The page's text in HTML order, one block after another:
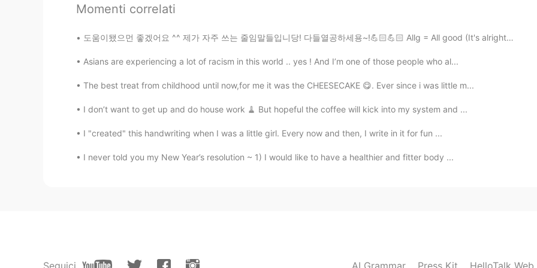
KR EN
@Be It's in Hagatna, nearby Paseo de Susana.
EN PH
@시윤이아빠 oh where is it located??
시윤이아빠 2019.07.21 05:03
@시윤이아빠 yes. A lot of families and couples travelling.
Momenti correlati
도움이됐으먼 좋겠어요 ^^ 제가 자주 쓰는 줄임말들입니당! 다들열공하세용~!💪🏻💪🏻 Allg = All good (It's alright, your welcome뜻) As...
Asians are experiencing a lot of racism in this world .. yes ! And I’m one of those people who al...
The best treat from childhood until now,for me it was the CHEESECAKE 😋. Ever since i was little m...
I don’t want to get up and do house work 🧹 But hopeful the coffee will kick into my system and ...
I "created" this handwriting when I was a little girl. Every now and then, I write in it for fun ...
I never told you my New Year’s resolution ~ 1) I would like to have a healthier and fitter body ...
Seguici AI Grammar Press Kit HelloTalk Web